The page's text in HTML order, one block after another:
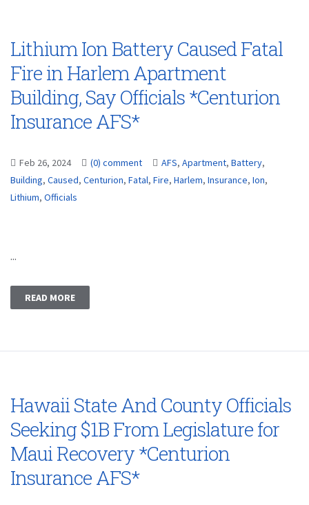
Lithium Ion Battery Caused Fatal
Fire in Harlem Apartment
Building, Say Officials *Centurion
Insurance AFS*
Feb 26, 2024 (0) comment AFS, Apartment, Battery,
Building, Caused, Centurion, Fatal, Fire, Harlem, Insurance, Ion,
Lithium, Officials
...
READ MORE
Hawaii State And County Officials
Seeking $1B From Legislature for
Maui Recovery *Centurion
Insurance AFS*